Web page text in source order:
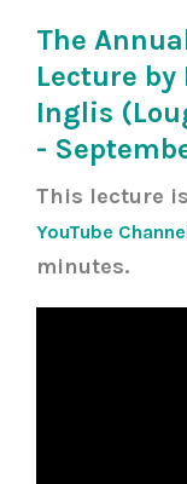
The
Lecture
Inglis
-
This lecture
YouTube
minutes.